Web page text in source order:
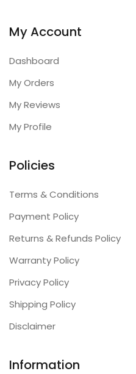
My Account
Dashboard
My Orders
My Reviews
My Profile
Policies
Terms & Conditions
Payment Policy
Returns & Refunds Policy
Warranty Policy
Privacy Policy
Shipping Policy
Disclaimer
Information